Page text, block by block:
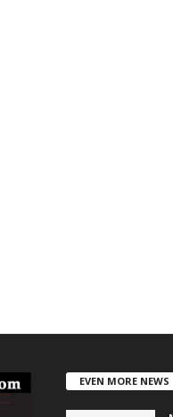
EVEN MORE NEWS